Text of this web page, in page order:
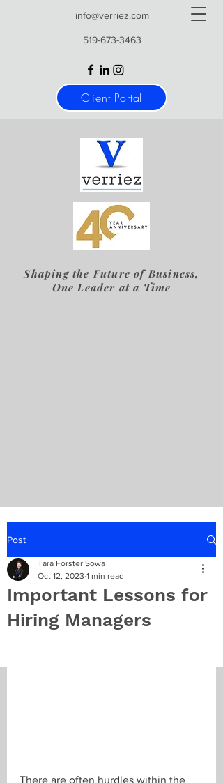
info@verriez.com
519-673-3463
Client Portal
Shaping the Future of Business,
One Leader at a Time
Post
Important Lessons for
Hiring Managers
Tara Forster Sowa
Oct 12, 2023 1 min read
There are often hurdles within the